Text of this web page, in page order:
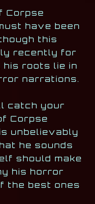
Corpse
have been
this
recently for
his roots lie in
narrations.
catch your
Corpse
unbelievably
he sounds
should make
his horror
the best ones